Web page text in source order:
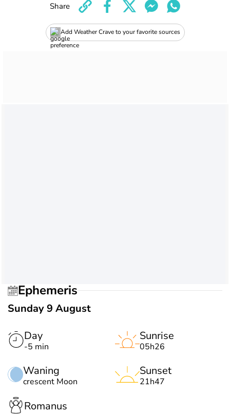
Add Weather Crave to your favorite sources
Share
Ephemeris
Sunday 9 August
Day
-5 min
Waning
crescent Moon
Sunrise
05h26
Sunset
21h47
Romanus